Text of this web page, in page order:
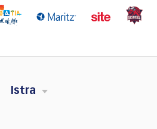
Istra